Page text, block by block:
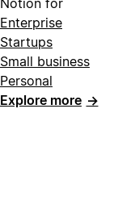
Notion for
Enterprise
Startups
Small business
Personal
Explore more →